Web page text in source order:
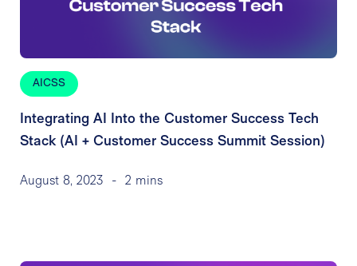
AICSS
Integrating AI Into the Customer Success Tech
Stack (AI + Customer Success Summit Session)
August 8, 2023 - 2 mins